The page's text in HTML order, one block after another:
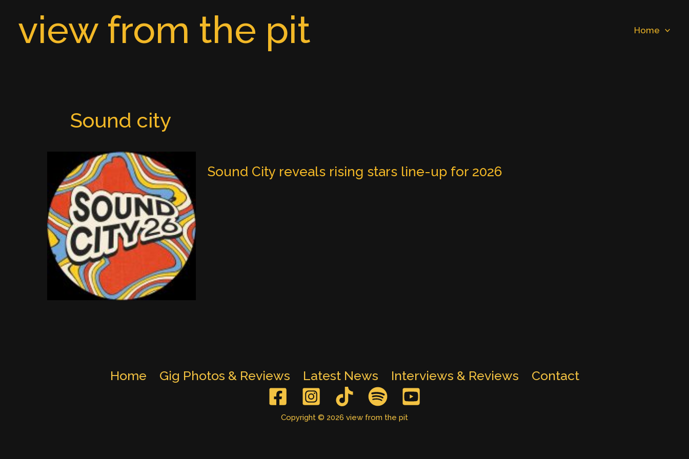
contentview from the pit Home
Sound city
Sound City reveals rising stars line-up for 2026
Home Gig Photos & Reviews Latest News Interviews & Reviews Contact
Copyright © 2026 view from the pit